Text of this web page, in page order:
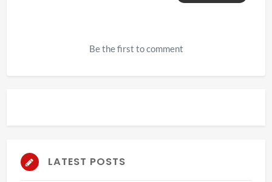
Be the first to comment
LATEST POSTS